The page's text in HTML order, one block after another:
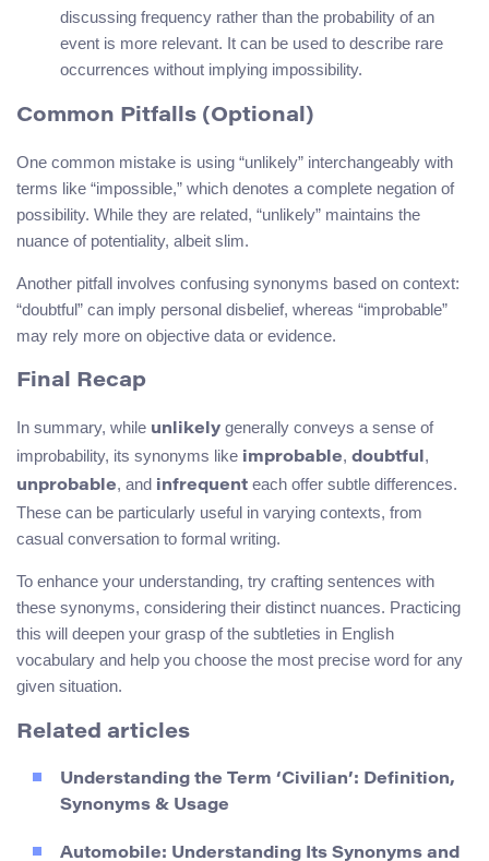
discussing frequency rather than the probability of an
event is more relevant. It can be used to describe rare
occurrences without implying impossibility.
Common Pitfalls (Optional)
One common mistake is using “unlikely” interchangeably with
terms like “impossible,” which denotes a complete negation of
possibility. While they are related, “unlikely” maintains the
nuance of potentiality, albeit slim.
Another pitfall involves confusing synonyms based on context:
“doubtful” can imply personal disbelief, whereas “improbable”
may rely more on objective data or evidence.
Final Recap
In summary, while unlikely generally conveys a sense of
improbability, its synonyms like improbable, doubtful,
unprobable, and infrequent each offer subtle differences.
These can be particularly useful in varying contexts, from
casual conversation to formal writing.
To enhance your understanding, try crafting sentences with
these synonyms, considering their distinct nuances. Practicing
this will deepen your grasp of the subtleties in English
vocabulary and help you choose the most precise word for any
given situation.
Related articles
Understanding the Term ‘Civilian’: Definition,
Synonyms & Usage
Automobile: Understanding Its Synonyms and